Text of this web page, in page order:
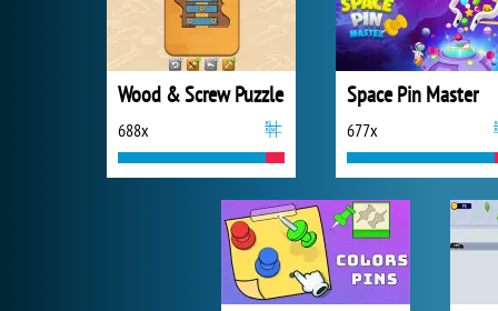
Wood & Screw Puzzle
688x
Space Pin Master
677x